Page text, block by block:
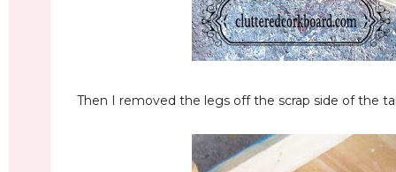
Then I removed the legs off the scrap side of the